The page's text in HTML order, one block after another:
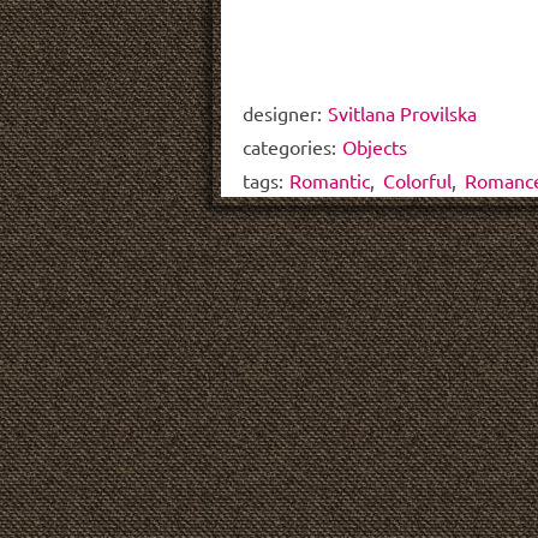
designer: Svitlana Provilska
categories: Objects
tags: Romantic Colorful